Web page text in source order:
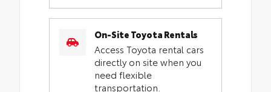
On-Site Toyota Rentals
Access Toyota rental cars
directly on site when you
need flexible
transportation.